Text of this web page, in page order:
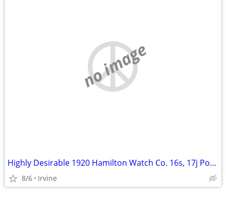
no image
Highly Desirable 1920 Hamilton Watch Co. 16s, 17j Pocket Watch
8/6 Irvine